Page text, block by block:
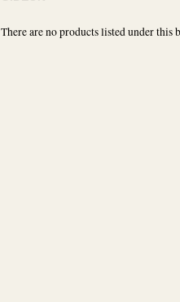
There are no products listed under this